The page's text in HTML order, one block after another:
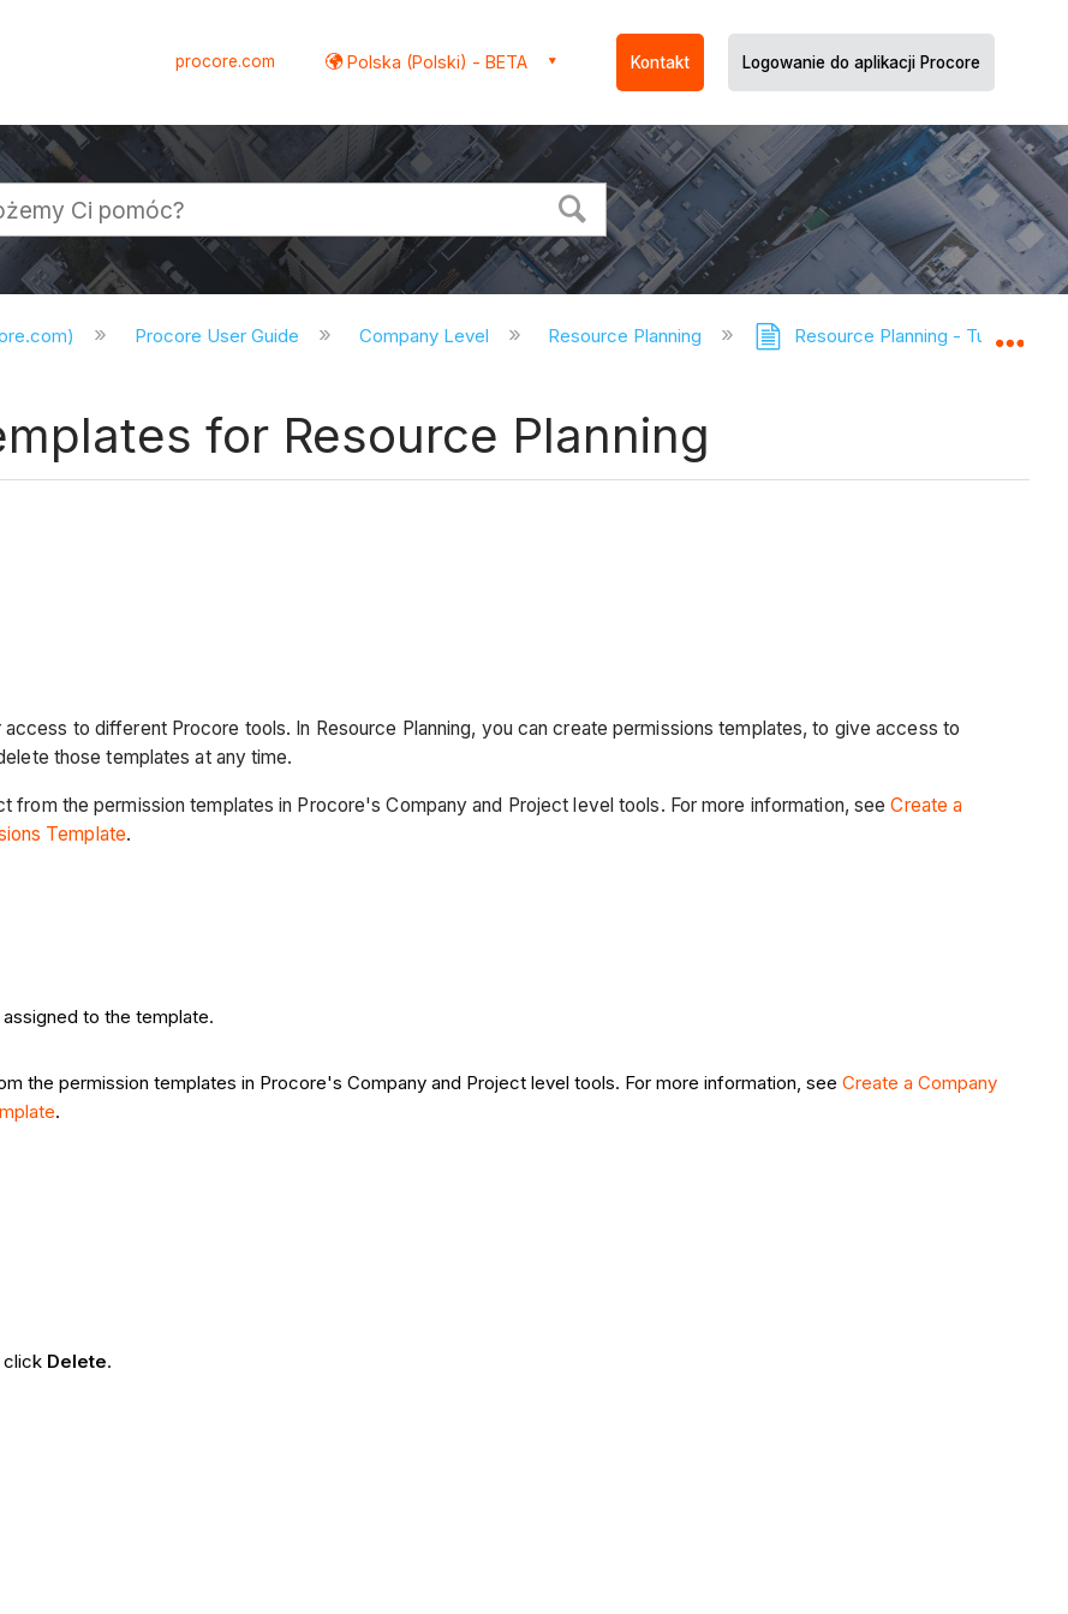
procore.com Polska (Polski) - BETA Kontakt Logowanie do aplikacji Procore
Procore User Guide Company Level Resource Planning Resource Planning - Tutorials
for Resource Planning
to different Procore tools. In Resource Planning, you can create permissions templates, to give access to
those templates at any time.
from the permission templates in Procore's Company and Project level tools. For more information, seeCreate a
Template.
to the template.
the permission templates in Procore's Company and Project level tools. For more information, see Create a Company
.
click Delete.